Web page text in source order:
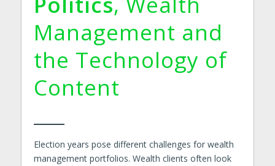
Management and
the Technology of
Content
Election years pose different challenges for wealth
management portfolios. Wealth clients often look